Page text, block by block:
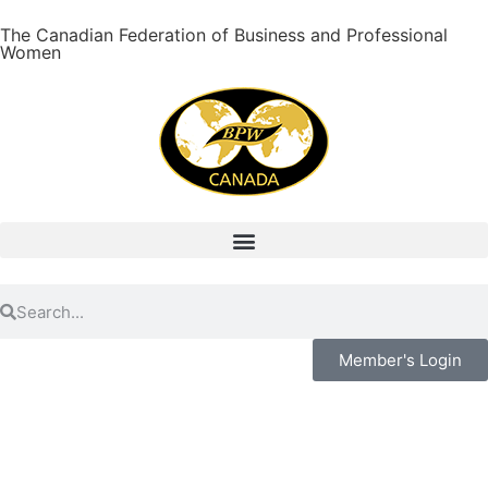
The Canadian Federation of Business and Professional
Women
Member's Login